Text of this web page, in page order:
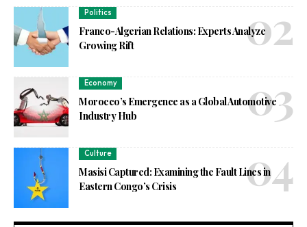
Politics
Franco-Algerian Relations: Experts Analyze
Growing Rift
Economy
Morocco’s Emergence as a Global Automotive
Industry Hub
Culture
Masisi Captured: Examining the Fault Lines in
Eastern Congo’s Crisis